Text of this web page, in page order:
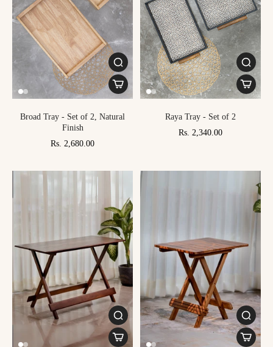
Broad Tray - Set of 2, Natural
Finish
Rs. 2,680.00
Raya Tray - Set of 2
Rs. 2,340.00